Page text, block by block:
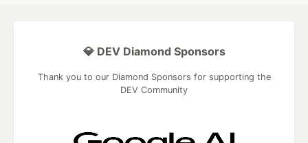
💎 DEV Diamond Sponsors
Thank you to our Diamond Sponsors for supporting the
DEV Community